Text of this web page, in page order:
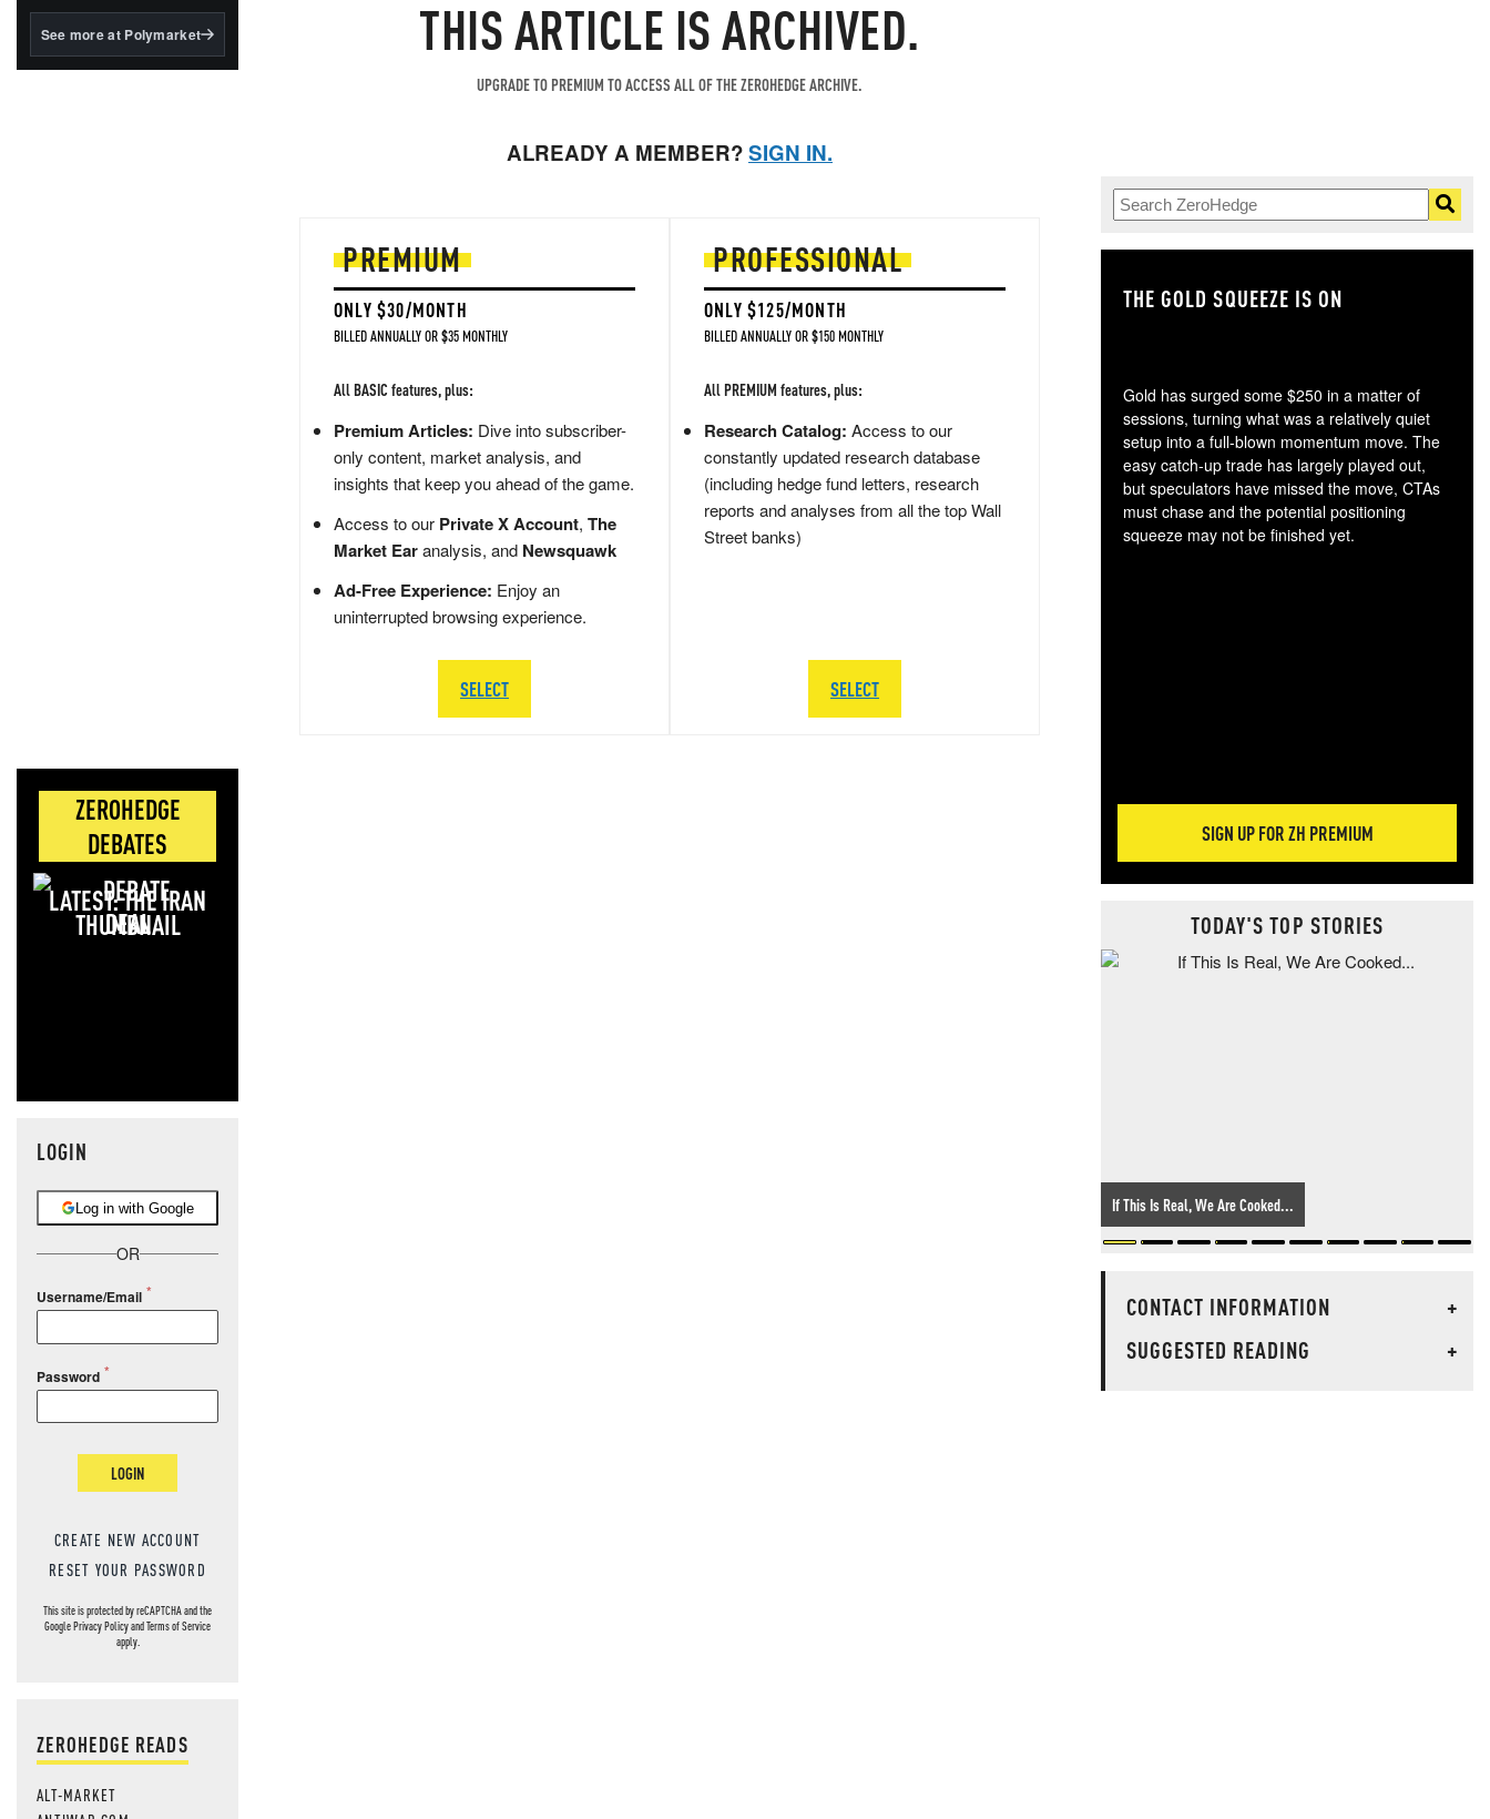
BlackRock's existing
See more at Polymarket
ZEROHEDGE
DEBATES
LATEST: THE IRAN
DEAL
LOGIN
Log in with Google
OR
Username/Email
Password
LOGIN
CREATE NEW ACCOUNT
RESET YOUR PASSWORD
This site is protected by reCAPTCHA and the
GooglePrivacy PolicyandTerms of Service
apply.
ZEROHEDGE READS
ALT-MARKET
THIS ARTICLE IS ARCHIVED.
UPGRADE TO PREMIUM TO ACCESS ALL OF THE ZEROHEDGE ARCHIVE.
ALREADY A MEMBER?SIGN IN.
PREMIUM
ONLY $30/MONTH
BILLED ANNUALLY OR $35 MONTHLY
All BASIC features, plus:
Premium Articles: Dive into subscriber-
only content, market analysis, and
insights that keep you ahead of the game.
Access to our Private X Account, The
Market Earanalysis, and Newsquawk
Ad-Free Experience: Enjoy an
uninterrupted browsing experience.
SELECT
PROFESSIONAL
ONLY $125/MONTH
BILLED ANNUALLY OR $150 MONTHLY
All PREMIUM features, plus:
Research Catalog: Access to our
constantly updated research database
(including hedge fund letters, research
reports and analyses from all the top Wall
Street banks)
SELECT
THE GOLD SQUEEZE IS ON
Gold has surged some $250 in a matter of
sessions, turning what was a relatively quiet
setup into a full-blown momentum move. The
easy catch-up trade has largely played out,
but speculators have missed the move, CTAs
must chase and the potential positioning
squeeze may not be finished yet.
SIGN UP FOR ZH PREMIUM
TODAY'S TOP STORIES
If This Is Real, We Are Cooked...
CONTACT INFORMATION
+
SUGGESTED READING
+